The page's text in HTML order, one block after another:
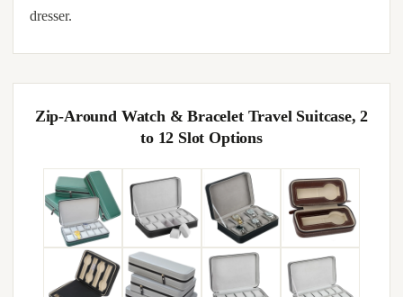
dresser.
Zip-Around Watch & Bracelet Travel Suitcase, 2
to 12 Slot Options